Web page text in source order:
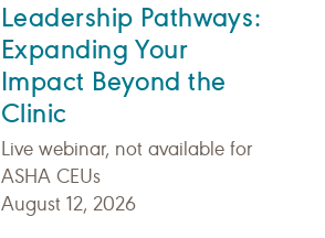
Leadership Pathways:
Expanding Your
Impact Beyond the
Clinic
Live webinar, not available for
ASHA CEUs
August 12, 2026